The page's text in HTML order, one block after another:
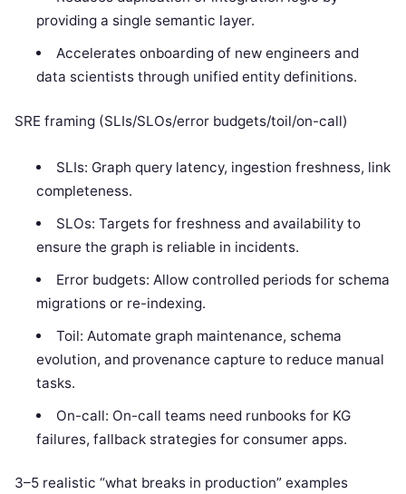
providing a single semantic layer.
Accelerates onboarding of new engineers and
data scientists through unified entity definitions.
SRE framing (SLIs/SLOs/error budgets/toil/on-call)
SLIs: Graph query latency, ingestion freshness, link
completeness.
SLOs: Targets for freshness and availability to
ensure the graph is reliable in incidents.
Error budgets: Allow controlled periods for schema
migrations or re-indexing.
Toil: Automate graph maintenance, schema
evolution, and provenance capture to reduce manual
tasks.
On-call: On-call teams need runbooks for KG
failures, fallback strategies for consumer apps.
3–5 realistic “what breaks in production” examples